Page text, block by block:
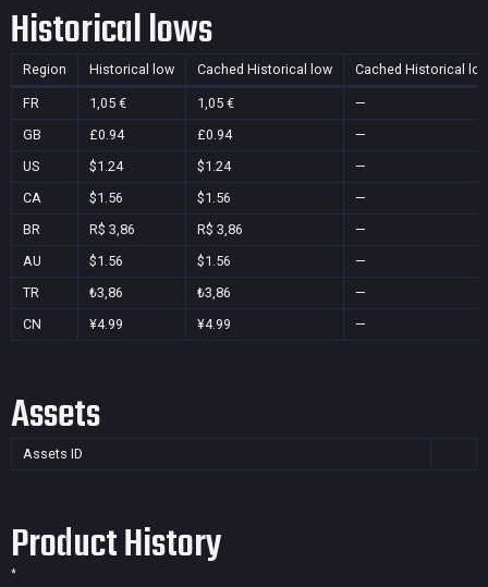
Historical lows
Region Historical low Cached Historical low Cached Historical
FR 1,05 € 1,05 €
—
GB
£0.94 £0.94
—
US
$1.24 $1.24
—
CA
$1.56 $1.56
—
BR
R$ 3,86 R$ 3,86
—
AU
$1.56 $1.56
—
TR
₺3,86 ₺3,86
—
CN
¥4.99 ¥4.99 —
Assets
Assets ID
Product History
*